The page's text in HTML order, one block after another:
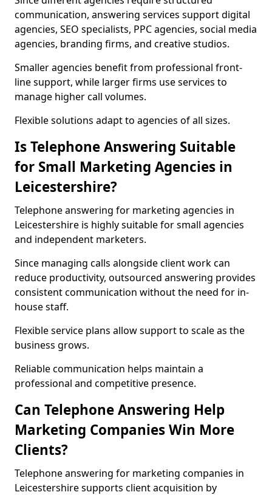
communication, answering services support digital
agencies, SEO specialists, PPC agencies, social media
agencies, branding firms, and creative studios.
Smaller agencies benefit from professional front-
line support, while larger firms use services to
manage higher call volumes.
Flexible solutions adapt to agencies of all sizes.
Is Telephone Answering Suitable
for Small Marketing Agencies in
Leicestershire?
Telephone answering for marketing agencies in
Leicestershire is highly suitable for small agencies
and independent marketers.
Since managing calls alongside client work can
reduce productivity, outsourced answering provides
consistent communication without the need for in-
house staff.
Flexible service plans allow support to scale as the
business grows.
Reliable communication helps maintain a
professional and competitive presence.
Can Telephone Answering Help
Marketing Companies Win More
Clients?
Telephone answering for marketing companies in
Leicestershire supports client acquisition by